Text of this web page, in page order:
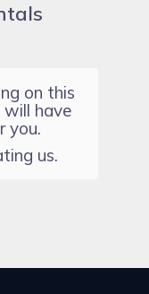
on this
will have
you.
us.